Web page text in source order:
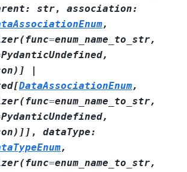
: str, association:
,
(func=enum_name_to_str,
PydanticUndefined,
) ]
[DataAssociationEnum,
(func=enum_name_to_str,
PydanticUndefined,
) ] ] , dataType:
,
(func=enum_name_to_str,